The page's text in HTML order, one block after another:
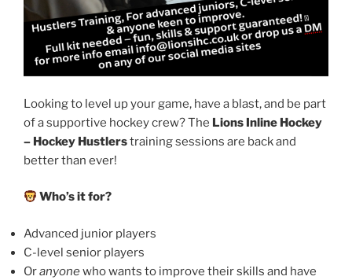
Looking to level up your game, have a blast, and be part
of a supportive hockey crew? The Lions Inline Hockey
– Hockey Hustlerstraining sessions are back and
better than ever!
Who’s it for?
Advanced junior players
C-level senior players
Oranyonewho wants to improve their skills and have